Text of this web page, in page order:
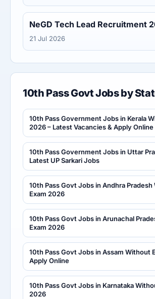
NeGD Tech Lead Recruitment
21 Jul 2026
10th Pass Govt Jobs by
10th Pass Government Jobs in Kerala
2026 – Latest Vacancies & Apply Online
10th Pass Government Jobs in Uttar
Latest UP Sarkari Jobs
10th Pass Govt Jobs in Andhra
Exam 2026
10th Pass Govt Jobs in Arunachal
Exam 2026
10th Pass Govt Jobs in Assam Without
Apply Online
10th Pass Govt Jobs in Karnataka
2026